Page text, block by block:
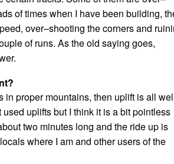
of times when I have been building,
over–shooting the corners and
of runs. As the old saying goes,
in proper mountains, then uplift is all
uplifts but I think it is a bit pointless
two minutes long and the ride up is
where I am and other users of the